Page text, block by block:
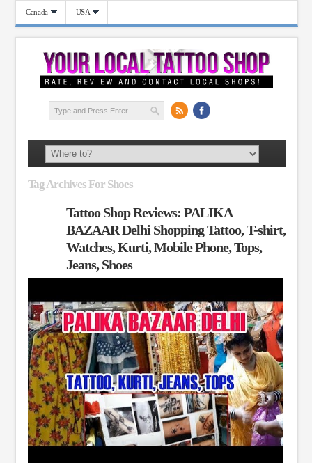
Canada USA
Tag Archives For Shoes
Tattoo Shop Reviews: PALIKA
BAZAAR Delhi Shopping Tattoo, T-shirt,
Watches, Kurti, Mobile Phone, Tops,
Jeans, Shoes